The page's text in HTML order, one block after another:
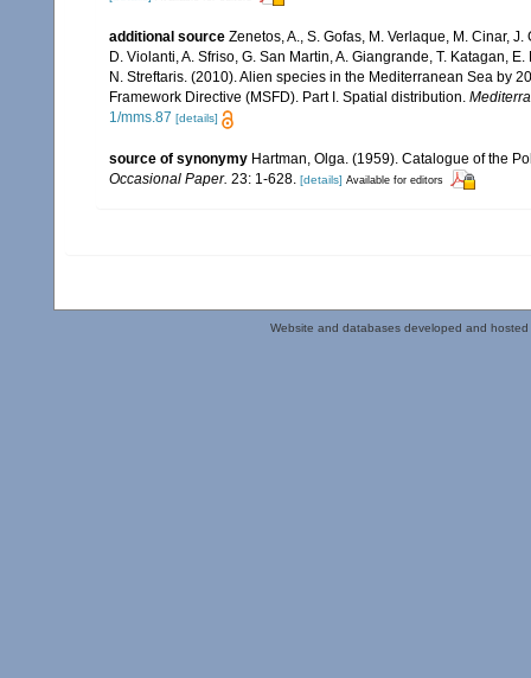
additional source Zenetos, A., S. Gofas, M. Verlaque, M. Cinar,
D. Violanti, A. Sfriso, G. San Martin, A. Giangrande, T. Katagan,
N. Streftaris. (2010). Alien species in the Mediterranean Sea by
Framework Directive (MSFD). Part I. Spatial distribution.
1/mms.87 [details]
source of synonymy Hartman, Olga. (1959). Catalogue of the
Occasional Paper. 23: 1-628. [details] Available for editors
Website and databases developed and